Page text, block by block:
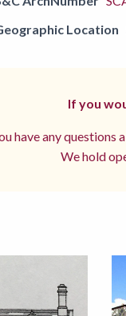
Location
If you
have any questions
We hold